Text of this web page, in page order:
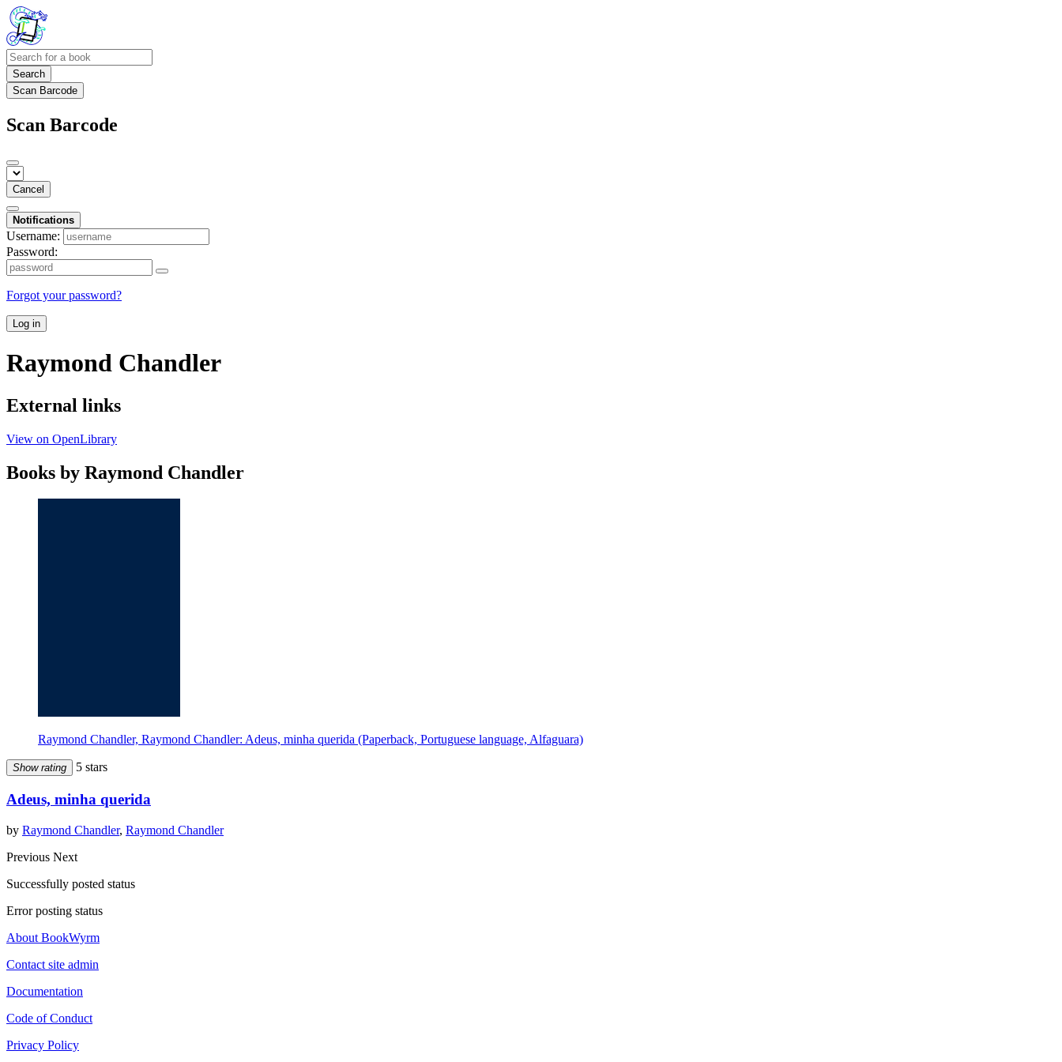
Search
Scan Barcode
Scan Barcode
Cancel
Notifications
Username:
Password:
Forgot your password?
Log in
Raymond Chandler
External links
View on OpenLibrary
Books by Raymond Chandler
Raymond Chandler, Raymond Chandler: Adeus, minha querida (Paperback, Portuguese language, Alfaguara)
Show rating 5 stars
Adeus, minha querida
by Raymond Chandler, Raymond Chandler
Previous Next
Successfully posted status
Error posting status
About BookWyrm
Contact site admin
Documentation
Code of Conduct
Privacy Policy